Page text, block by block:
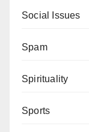
Social Issues
Spam
Spirituality
Sports